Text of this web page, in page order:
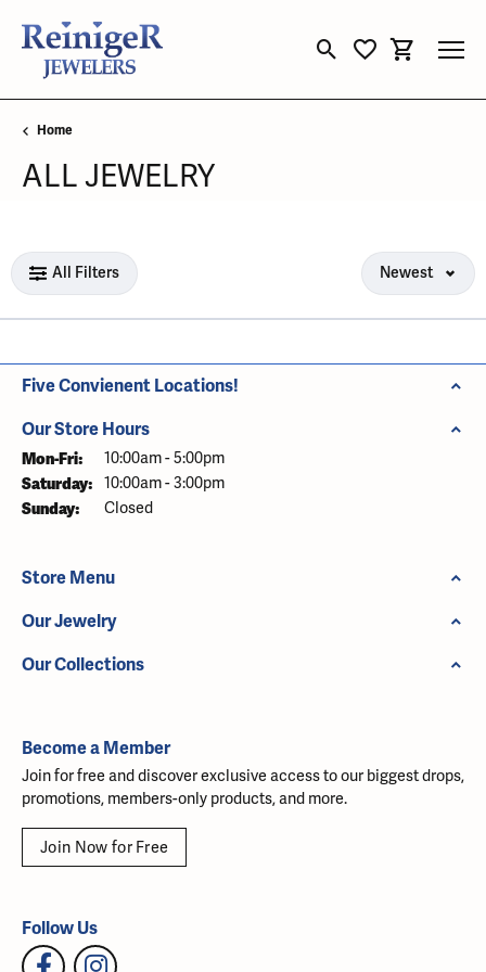
Toggle Search Menu
Toggle My
Toggle
Home
ALL JEWELRY
Loading filters...
All Filters Newest
Five Convienent Locations!
Our Store Hours
Mon-Fri: Monday - Friday:
10:00am - 5:00pm
Saturday: 10:00am - 3:00pm
Sunday: Closed
Store Menu
Our Jewelry
Our Collections
Become a Member
Join for free and discover exclusive access to our biggest drops,
promotions, members-only products, and more.
Join Now for Free
Follow Us